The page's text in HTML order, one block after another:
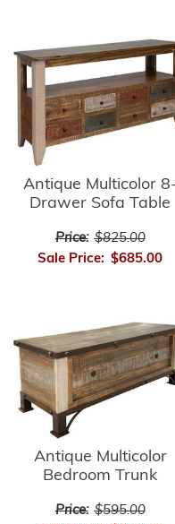
Antique Multicolor
Drawer Sofa Table
Price: $825.00
Sale Price: $685.00
Antique Multicolor
Bedroom Trunk
Price: $595.00